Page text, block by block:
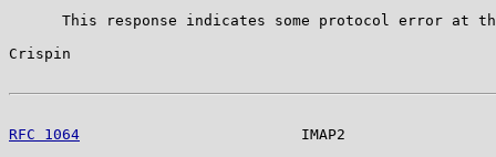
This response indicates some protocol error at
Crispin
RFC 1064
IMAP2